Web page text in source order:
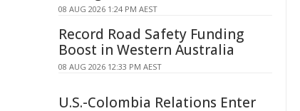
08 AUG 2026 1:24 PM AEST
Record Road Safety Funding
Boost in Western Australia
08 AUG 2026 12:33 PM AEST
U.S.-Colombia Relations Enter